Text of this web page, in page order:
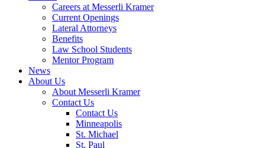
Careers at Messerli Kramer
Current Openings
Lateral Attorneys
Benefits
Law School Students
Mentor Program
News
About Us
About Messerli Kramer
Contact Us
Contact Us
Minneapolis
St. Michael
St. Paul